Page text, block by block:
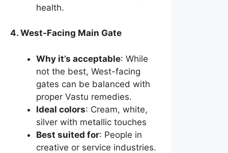
health.
4. West-Facing Main Gate
Why it’s acceptable: While
not the best, West-facing
gates can be balanced with
proper Vastu remedies.
Ideal colors: Cream, white,
silver with metallic touches
Best suited for: People in
creative or service industries.